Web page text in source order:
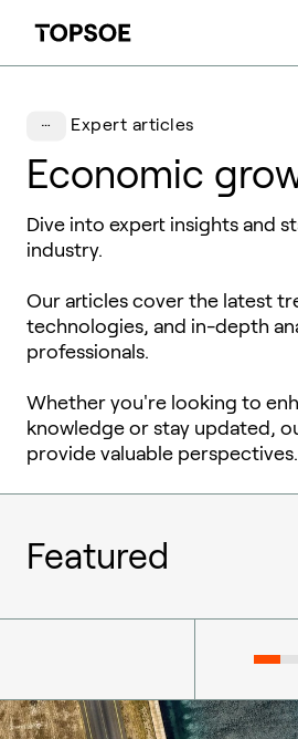
Expert articles
Economic
Dive into expert insights and
industry.
Our articles cover the latest
technologies, and in-depth
professionals.
Whether you're looking to
knowledge or stay updated,
provide valuable perspectives.
Featured